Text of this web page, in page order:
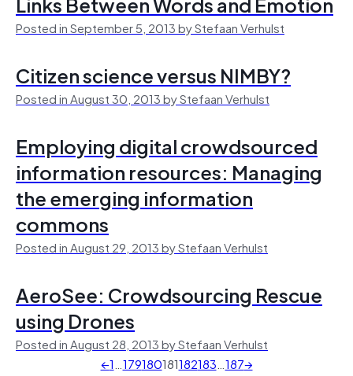
Posted in September 5, 2013 by Stefaan Verhulst
Citizen science versus NIMBY?
Posted in August 30, 2013 by Stefaan Verhulst
Employing digital crowdsourced
information resources: Managing
the emerging information
commons
Posted in August 29, 2013 by Stefaan Verhulst
AeroSee: Crowdsourcing Rescue
using Drones
Posted in August 28, 2013 by Stefaan Verhulst
←1…179180181182183…187→